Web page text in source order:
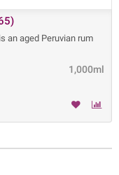
an aged Peruvian rum
1,000ml